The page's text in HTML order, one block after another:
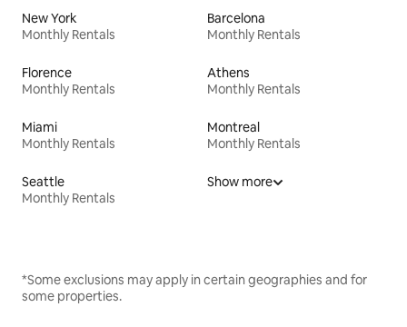
New York
Monthly Rentals
Barcelona
Monthly Rentals
Florence
Monthly Rentals
Athens
Monthly Rentals
Miami
Monthly Rentals
Montreal
Monthly Rentals
Seattle
Monthly Rentals
Show more
*Some exclusions may apply in certain geographies and for
some properties.